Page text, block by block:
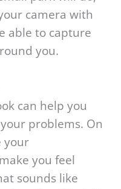
camera with
able to capture
you.
can help you
problems. On
your
you feel
sounds like